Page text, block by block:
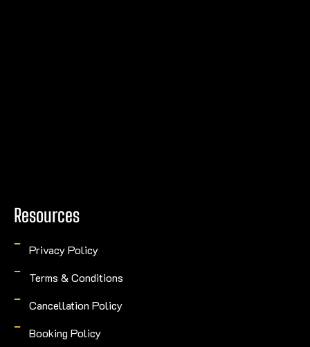
Resources
Privacy Policy
Terms & Conditions
Cancellation Policy
Booking Policy